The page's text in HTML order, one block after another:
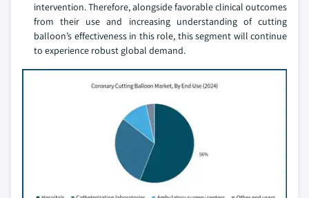
intervention. Therefore, alongside favorable clinical outcomes
from their use and increasing understanding of cutting
balloon’s effectiveness in this role, this segment will continue
to experience robust global demand.